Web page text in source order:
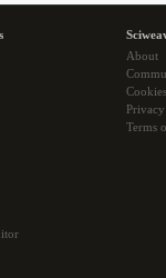
About
Cookies
Terms